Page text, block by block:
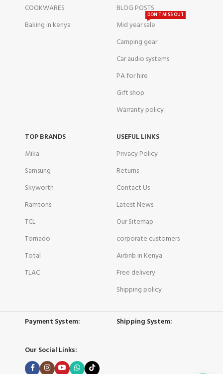
COOKWARES
Baking in kenya
BLOG POSTS
Mid year sale
DON'T MISS OUT
Camping gear
Car audio systems
PA for hire
Gift shop
Warranty policy
TOP BRANDS
Mika
Samsung
Skyworth
Ramtons
TCL
Tornado
Total
TLAC
USEFUL LINKS
Privacy Policy
Returns
Contact Us
Latest News
Our Sitemap
corporate customers
Airbnb in Kenya
Free delivery
Shipping policy
Payment System: Shipping System:
Our Social Links: